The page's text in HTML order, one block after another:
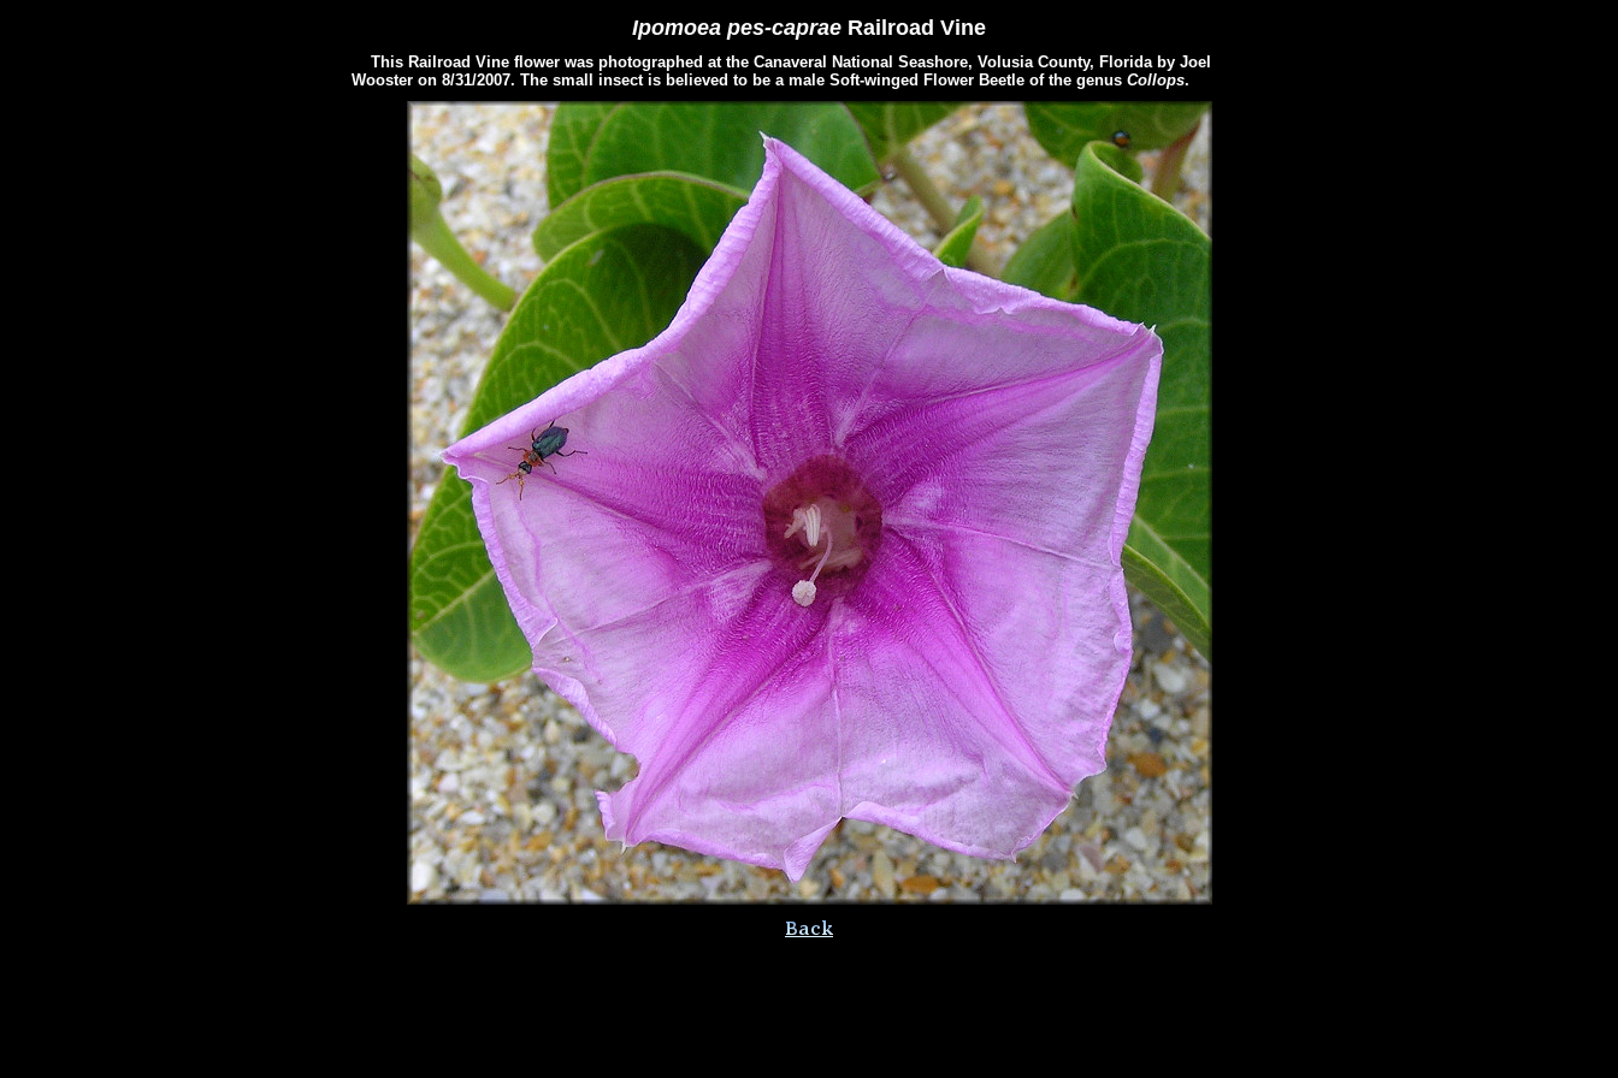
Ipomoea pes-caprae Railroad Vine
This Railroad Vine flower was photographed at the Canaveral National Seashore, Volusia County, Florida by Joel
Wooster on 8/31/2007. The small insect is believed to be a male Soft-winged Flower Beetle of the genus Collops.